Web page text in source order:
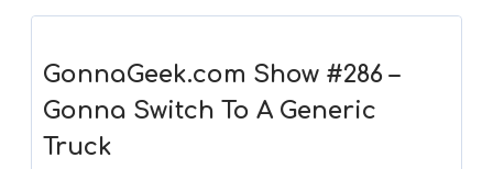
GonnaGeek.com Show #286 –
Gonna Switch To A Generic
Truck